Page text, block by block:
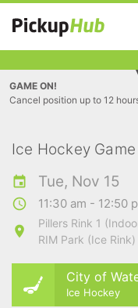
GAME ON!
Cancel position up to 12
Ice Hockey Game
Tue, Nov 15
11:30 am - 12:50
Pillers Rink 1
RIM Park (Ice Rink)
City of
Ice Hockey